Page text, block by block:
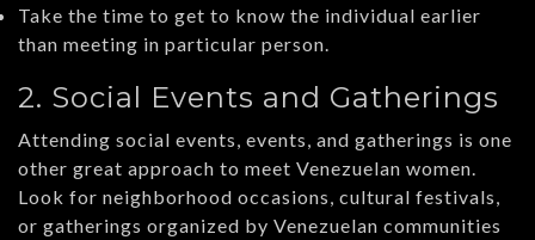
Take the time to get to know the individual earlier
than meeting in particular person.
2. Social Events and Gatherings
Attending social events, events, and gatherings is one
other great approach to meet Venezuelan women.
Look for neighborhood occasions, cultural festivals,
or gatherings organized by Venezuelan communities